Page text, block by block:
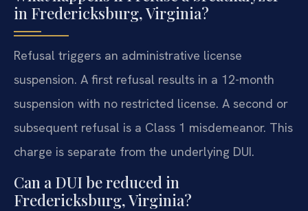
in Fredericksburg, Virginia?
Refusal triggers an administrative license
suspension. A first refusal results in a 12-month
suspension with no restricted license. A second or
subsequent refusal is a Class 1 misdemeanor. This
charge is separate from the underlying DUI.
Can a DUI be reduced in
Fredericksburg, Virginia?